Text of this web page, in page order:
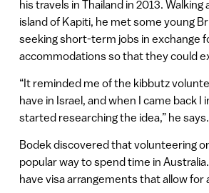
his travels in Thailand in 2013.
island of Kapiti, he met some young
seeking short-term jobs in exchange
accommodations so that they could
“It reminded me of the kibbutz
have in Israel, and when I came back I
started researching the idea,” he says.
Bodek discovered that volunteering
popular way to spend time in
have visa arrangements that allow for